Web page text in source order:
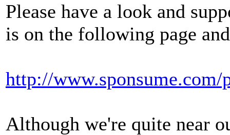
Please have a look and
is on the following page
http://
Although we're quite near